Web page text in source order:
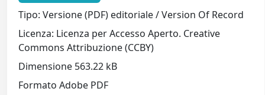
Tipo: Versione (PDF) editoriale / Version Of Record
Licenza: Licenza per Accesso Aperto. Creative
Commons Attribuzione (CCBY)
Dimensione 563.22 kB
Formato Adobe PDF